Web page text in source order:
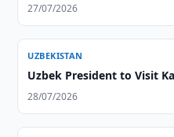
27/07/2026
UZBEKISTAN
Uzbek President to Visit
28/07/2026